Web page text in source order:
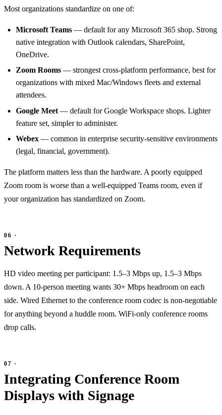
Most organizations standardize on one of:
Microsoft Teams — default for any Microsoft 365 shop. Strong
native integration with Outlook calendars, SharePoint,
OneDrive.
Zoom Rooms — strongest cross-platform performance, best for
organizations with mixed Mac/Windows fleets and external
attendees.
Google Meet — default for Google Workspace shops. Lighter
feature set, simpler to administer.
Webex — common in enterprise security-sensitive environments
(legal, financial, government).
The platform matters less than the hardware. A poorly equipped
Zoom room is worse than a well-equipped Teams room, even if
your organization has standardized on Zoom.
Network Requirements
HD video meeting per participant: 1.5–3 Mbps up, 1.5–3 Mbps
down. A 10-person meeting wants 30+ Mbps headroom on each
side. Wired Ethernet to the conference room codec is non-negotiable
for anything beyond a huddle room. WiFi-only conference rooms
drop calls.
Integrating Conference Room
Displays with Signage